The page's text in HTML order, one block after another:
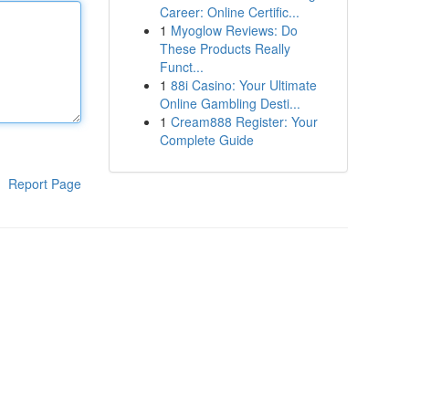
Report Page
Career: Online Certific...
1 Myoglow Reviews: Do
These Products Really
Funct...
1 88i Casino: Your Ultimate
Online Gambling Desti...
1 Cream888 Register: Your
Complete Guide